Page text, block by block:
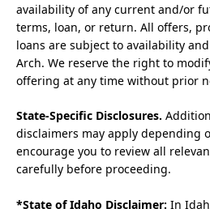
availability of any current and/or
terms, loan, or return. All offers,
loans are subject to availability
Arch. We reserve the right to
offering at any time without prior
State-Specific Disclosures.
disclaimers may apply depending
encourage you to review all
carefully before proceeding.
*State of Idaho Disclaimer: In